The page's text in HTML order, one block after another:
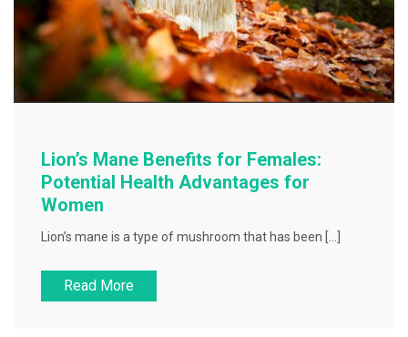
Lion’s Mane Benefits for Females:
Potential Health Advantages for
Women
Lion’s mane is a type of mushroom that has been […]
Read More